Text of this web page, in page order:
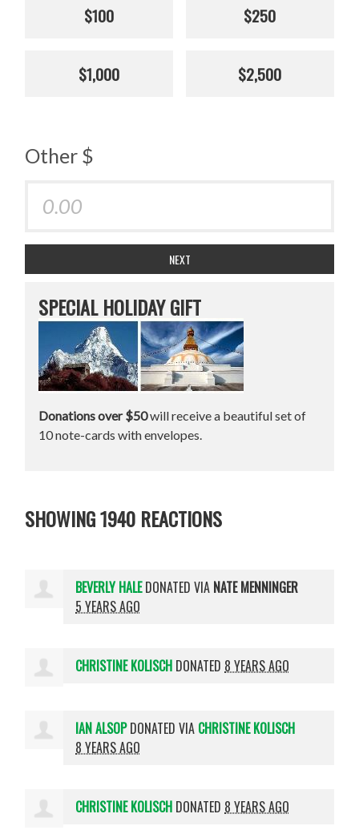
$100 $250
$1,000 $2,500
Other $
NEXT
SPECIAL HOLIDAY GIFT
Donations over $50will receive a beautiful set of
10 note-cards with envelopes.
SHOWING 1940 REACTIONS
BEVERLY HALEDONATED VIA NATE MENNINGER
5 YEARS AGO
CHRISTINE KOLISCH DONATED 8 YEARS AGO
IAN ALSOPDONATED VIA CHRISTINE KOLISCH
8 YEARS AGO
CHRISTINE KOLISCH DONATED 8 YEARS AGO